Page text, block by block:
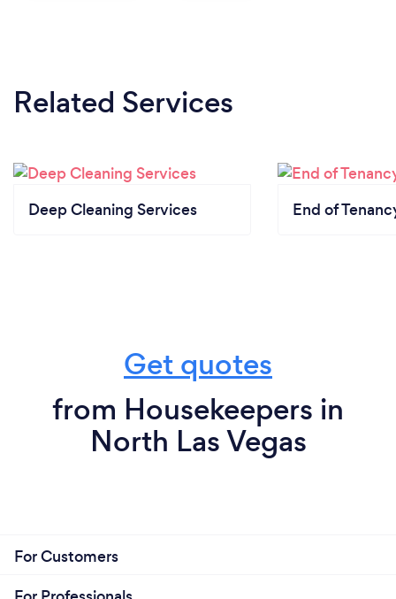
Related Services
Deep Cleaning Services End of
Get quotes
from Housekeepers in
North Las Vegas
For Customers